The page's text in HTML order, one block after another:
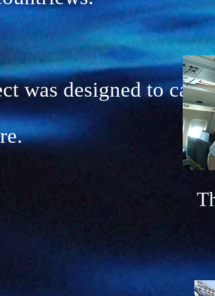
was designed to